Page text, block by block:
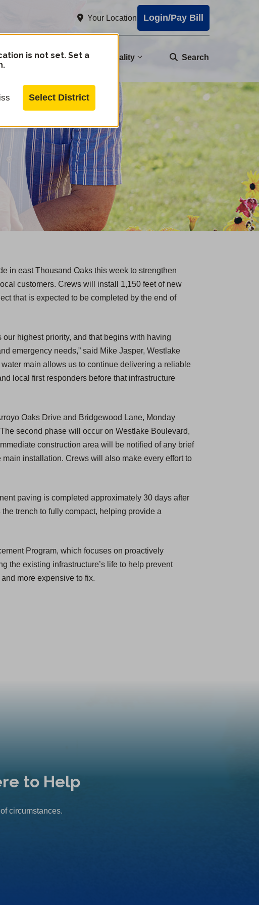
Your Location Login/Pay Bill
Community Water Quality Search
is not set. Set a
Select District
in east Thousand Oaks this week to strengthen
customers. Crews will install 1,150 feet of new
that is expected to be completed by the end of
our highest priority, and that begins with having
emergency needs,” said Mike Jasper, Westlake
main allows us to continue delivering a reliable
local first responders before that infrastructure
Oaks Drive and Bridgewood Lane, Monday
second phase will occur on Westlake Boulevard,
construction area will be notified of any brief
installation. Crews will also make every effort to
paving is completed approximately 30 days after
trench to fully compact, helping provide a
Program, which focuses on proactively
the existing infrastructure’s life to help prevent
more expensive to fix.
to Help
circumstances.